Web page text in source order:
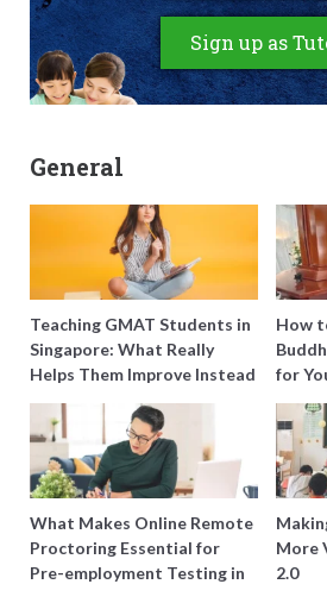
Sign up as
General
Teaching GMAT Students in
Singapore: What Really
Helps Them Improve Instead
of Just Doing More
Questions
How
for
What Makes Online Remote
Proctoring Essential for
Pre-employment Testing in
More
2.0